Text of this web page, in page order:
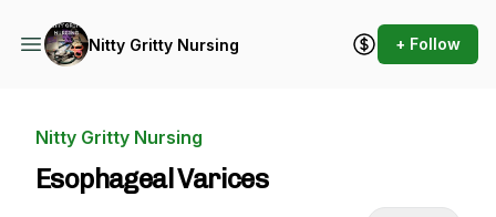
Nitty Gritty Nursing + Follow
Nitty Gritty Nursing
Esophageal Varices